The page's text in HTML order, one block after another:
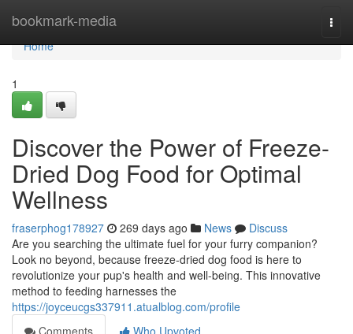
bookmark-media
Home
Home
1
Discover the Power of Freeze-
Dried Dog Food for Optimal
Wellness
fraserphog178927 269 days ago News
Discuss
Are you searching the ultimate fuel for your furry companion?
Look no beyond, because freeze-dried dog food is here to
revolutionize your pup's health and well-being. This innovative
method to feeding harnesses the
https://joyceucgs337911.atualblog.com/profile
Comments
Who Upvoted